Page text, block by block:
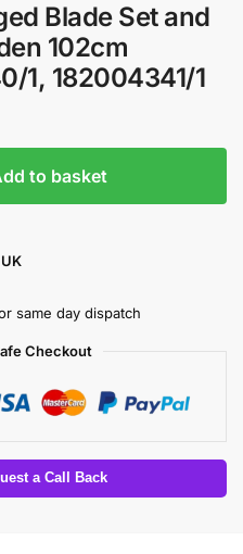
Blade Set and
102cm
1, 182004341/1
to basket
same day dispatch
Checkout
a Call Back